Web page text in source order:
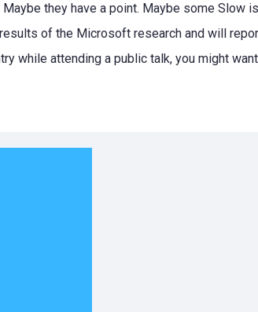
they have a point. Maybe some Slow
of the Microsoft research and will
while attending a public talk, you might